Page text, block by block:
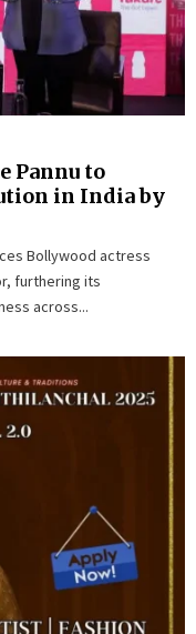
Pannu to
in India by
Bollywood actress
furthering its
across...